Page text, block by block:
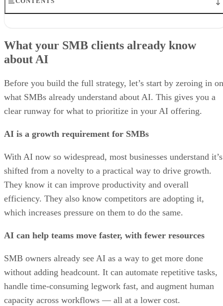
Why you need to bolster security services alongside AI in your
portfolio
What your SMB clients already know
about AI
Before you build the full strategy, let’s start by zeroing in on
what SMBs already understand about AI. This gives you a
clear runway for what to prioritize in your AI offering.
AI is a growth requirement for SMBs
With AI now so widespread, most businesses understand it’s
shifted from a novelty to a practical way to drive growth.
They know it can improve productivity and overall
efficiency. They also know competitors are adopting it,
which increases pressure on them to do the same.
AI can help teams move faster, with fewer resources
SMB owners already see AI as a way to get more done
without adding headcount. It can automate repetitive tasks,
handle time-consuming legwork fast, and augment human
capacity across workflows — all at a lower cost.